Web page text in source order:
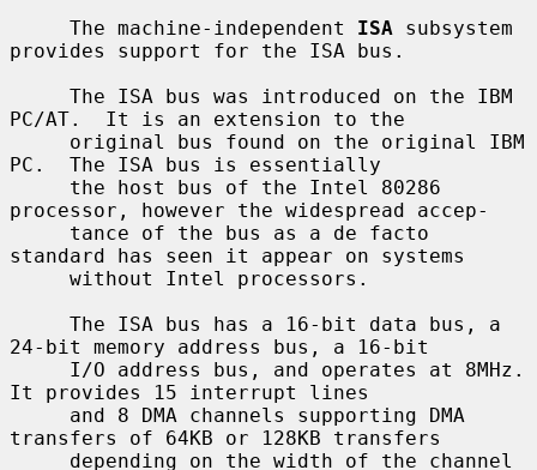
     The machine-independent
ISA subsystem
provides support for the ISA bus.
PC/AT.  It is an extension to the
PC.  The ISA bus is essentially
processor, however the widespread accep-
standard has seen it appear on systems
24-bit memory address bus, a 16-bit
It provides 15 interrupt lines
transfers of 64KB or 128KB transfers